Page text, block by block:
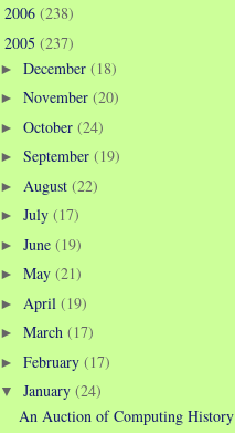
2006 (238)
2005 (237)
► December (18)
► November (20)
► October (24)
► September (19)
► August (22)
► July (17)
► June (19)
► May (21)
► April (19)
► March (17)
► February (17)
▼ January (24)
An Auction of Computing History